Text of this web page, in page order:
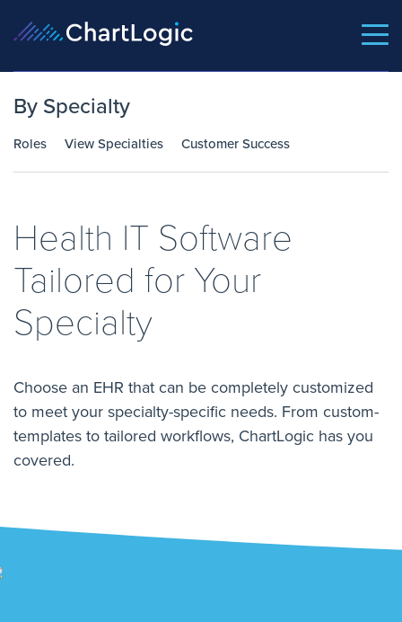
By Specialty
Roles View Specialties Customer Success
Health IT Software
Tailored for Your
Specialty
Choose an EHR that can be completely customized
to meet your specialty-specific needs. From custom-
templates to tailored workflows, ChartLogic has you
covered.